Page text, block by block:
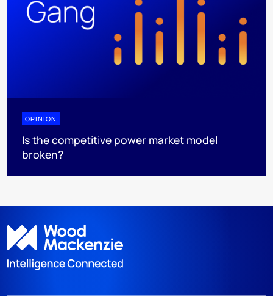
OPINION
Is the competitive power market model
broken?